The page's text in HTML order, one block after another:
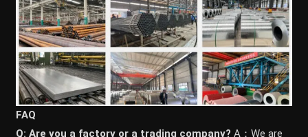
FAQ
Q: Are you a factory or a trading company? A：We are